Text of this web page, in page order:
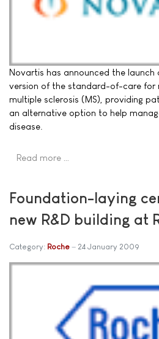
Novartis has announced the launch
version of the standard-of-care for
multiple sclerosis (MS), providing
an alternative option to help
disease.
Read more …
Foundation-laying
new R&D building at
Category: Roche 24 January 2009